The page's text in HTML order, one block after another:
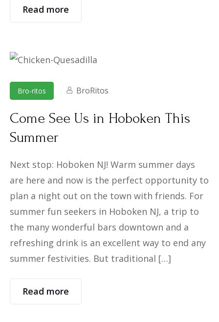
Read more
Bro-ritos BroRitos
Come See Us in Hoboken This
Summer
Next stop: Hoboken NJ! Warm summer days
are here and now is the perfect opportunity to
plan a night out on the town with friends. For
summer fun seekers in Hoboken NJ, a trip to
the many wonderful bars downtown and a
refreshing drink is an excellent way to end any
summer festivities. But traditional […]
Read more